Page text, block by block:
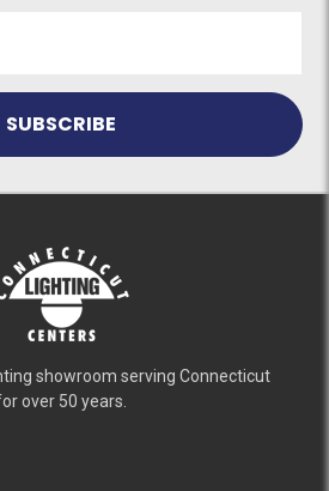
showroom serving Connecticut
over 50 years.